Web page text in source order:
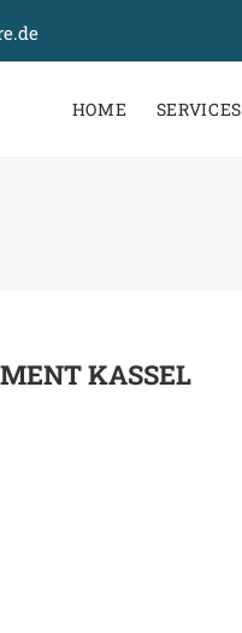
HOME SERVICES
KASSEL